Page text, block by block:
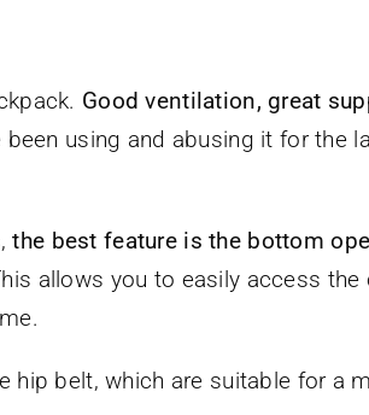
Good ventilation, great
been using and abusing it for the
the best feature is the bottom
allows you to easily access
belt, which are suitable for a